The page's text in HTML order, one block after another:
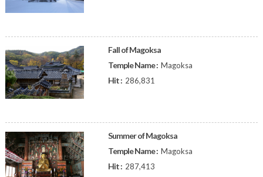
Fall of Magoksa
Temple Name : Magoksa
Hit : 286,831
Summer of Magoksa
Temple Name : Magoksa
Hit : 287,413